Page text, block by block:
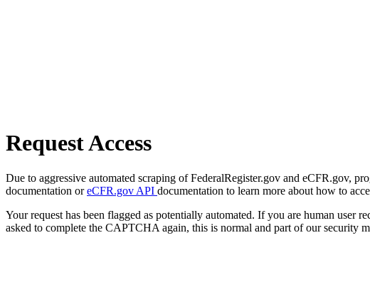
Request Access
Due to aggressive automated scraping of FederalRegister.gov and eCFR.gov,
documentation oreCFR.gov API documentation to learn more about how to
Your request has been flagged as potentially automated. If you are human user
asked to complete the CAPTCHA again, this is normal and part of our security